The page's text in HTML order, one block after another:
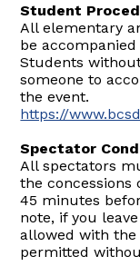
Student
All elementary
be
Students
someone to
the event.
https://
Spectator
All spectators
the concessions
45 minutes
note, if you
allowed with the
permitted